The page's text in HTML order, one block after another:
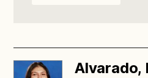
Alvarado,